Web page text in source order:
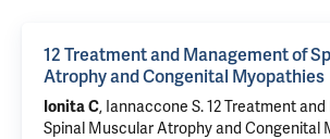
12 Treatment and Management of
Atrophy and Congenital Myopathies
Ionita C, Iannaccone S.12 Treatment
Spinal Muscular Atrophy and Congenital